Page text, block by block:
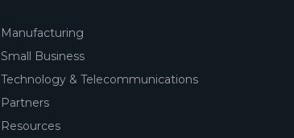
Manufacturing
Small Business
Technology & Telecommunications
Partners
Resources